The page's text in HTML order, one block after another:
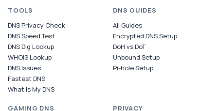
TOOLS
DNS Privacy Check
DNS Speed Test
DNS Dig Lookup
WHOIS Lookup
DNS Issues
Fastest DNS
What Is My DNS
DNS GUIDES
All Guides
Encrypted DNS Setup
DoH vs DoT
Unbound Setup
Pi-hole Setup
GAMING DNS PRIVACY